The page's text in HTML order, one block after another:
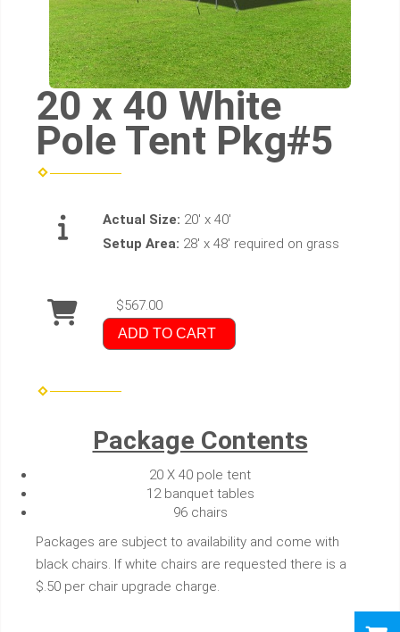
20 x 40 White
Pole Tent Pkg#5
Actual Size: 20' x 40'
Setup Area: 28' x 48' required on grass
$567.00
ADD TO CART
Package Contents
20 X 40 pole tent
12 banquet tables
96 chairs
Packages are subject to availability and come with
black chairs. If white chairs are requested there is a
$.50 per chair upgrade charge.